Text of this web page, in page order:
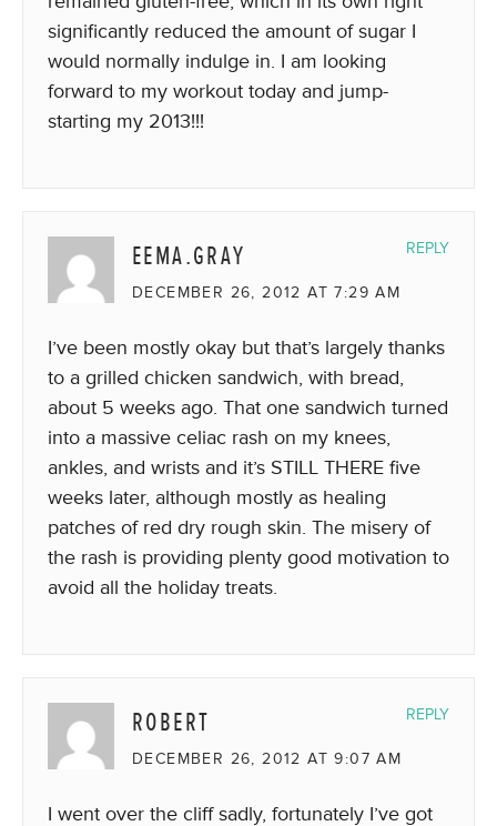
significantly reduced the amount of sugar I
would normally indulge in. I am looking
forward to my workout today and jump-
starting my 2013!!!
EEMA.GRAY
DECEMBER 26, 2012 AT 7:29 AM
I’ve been mostly okay but that’s largely thanks
to a grilled chicken sandwich, with bread,
about 5 weeks ago. That one sandwich turned
into a massive celiac rash on my knees,
ankles, and wrists and it’s STILL THERE five
weeks later, although mostly as healing
patches of red dry rough skin. The misery of
the rash is providing plenty good motivation to
avoid all the holiday treats.
REPLY
ROBERT
DECEMBER 26, 2012 AT 9:07 AM
I went over the cliff sadly, fortunately I’ve got
REPLY